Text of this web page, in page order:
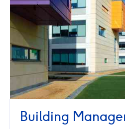
Building